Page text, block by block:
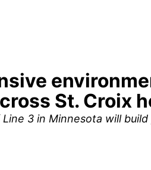
St. Croix
3 in Minnesota will